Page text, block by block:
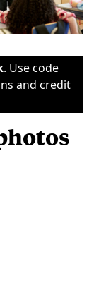
. Use code
and credit